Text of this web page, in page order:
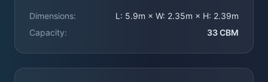
Dimensions:
L: 5.9m × W: 2.35m × H: 2.39m
Capacity:
33 CBM